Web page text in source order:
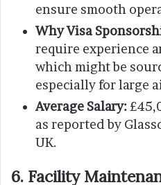
ensure smooth
Why Visa
require experience
which might be
especially for large
Average Salary:
as reported by
UK.
6. Facility